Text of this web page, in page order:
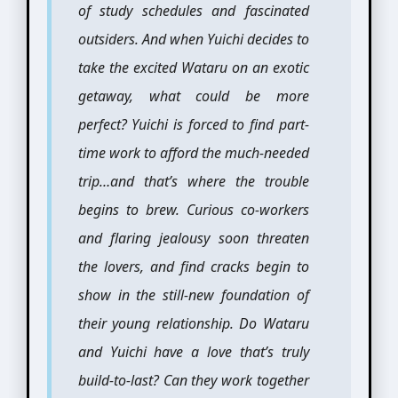
of study schedules and fascinated
outsiders. And when Yuichi decides to
take the excited Wataru on an exotic
getaway, what could be more
perfect? Yuichi is forced to find part-
time work to afford the much-needed
trip…and that’s where the trouble
begins to brew. Curious co-workers
and flaring jealousy soon threaten
the lovers, and find cracks begin to
show in the still-new foundation of
their young relationship. Do Wataru
and Yuichi have a love that’s truly
build-to-last? Can they work together